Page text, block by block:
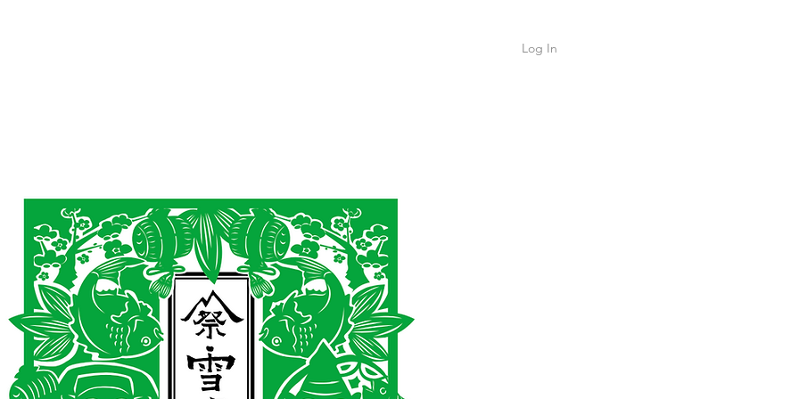
Log In